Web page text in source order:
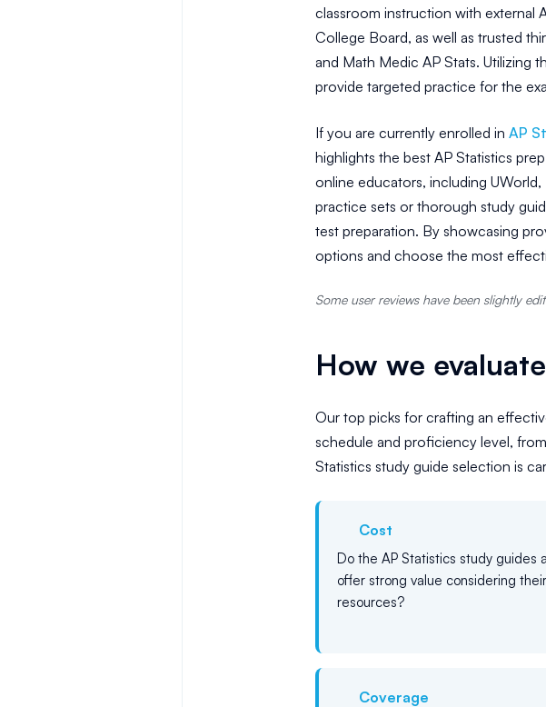
classroom instruction with external
College Board, as well as trusted
and Math Medic AP Stats. Utilizing
provide targeted practice for the
If you are currently enrolled in AP
highlights the best AP Statistics
online educators, including
practice sets or thorough study
test preparation. By showcasing
options and choose the most
Some user reviews have been slightly
How we
Our top picks for crafting an
schedule and proficiency level,
Statistics study guide selection is
Cost
Do the AP Statistics study guides
offer strong value considering
resources?
Coverage